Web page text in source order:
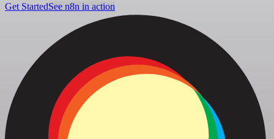
Get StartedSee n8n in action